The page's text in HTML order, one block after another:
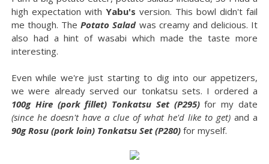
high expectation with Yabu's version. This bowl didn't fail
me though. ThePotato Saladwas creamy and delicious. It
also had a hint of wasabi which made the taste more
interesting.
Even while we're just starting to dig into our appetizers,
we were already served our tonkatsu sets. I ordered a
100g Hire (pork fillet) Tonkatsu Set (P295)for my date
(since he doesn't have a clue of what he'd like to get) and a
90g Rosu (pork loin) Tonkatsu Set (P280)for myself.